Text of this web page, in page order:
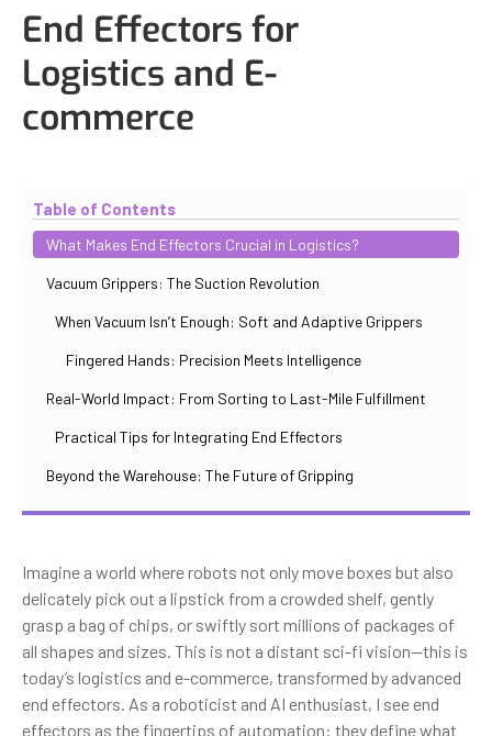
End Effectors for
Logistics and E-
commerce
Table of Contents
What Makes End Effectors Crucial in Logistics?
Vacuum Grippers: The Suction Revolution
When Vacuum Isn’t Enough: Soft and Adaptive Grippers
Fingered Hands: Precision Meets Intelligence
Real-World Impact: From Sorting to Last-Mile Fulfillment
Practical Tips for Integrating End Effectors
Beyond the Warehouse: The Future of Gripping
Imagine a world where robots not only move boxes but also
delicately pick out a lipstick from a crowded shelf, gently
grasp a bag of chips, or swiftly sort millions of packages of
all shapes and sizes. This is not a distant sci-fi vision—this is
today’s logistics and e-commerce, transformed by advanced
end effectors. As a roboticist and AI enthusiast, I see end
effectors as the fingertips of automation: they define what